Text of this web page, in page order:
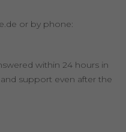
or by phone:
within 24 hours in
support even after the